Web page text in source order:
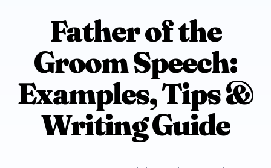
Father of the
Groom Speech:
Examples, Tips &
Writing Guide